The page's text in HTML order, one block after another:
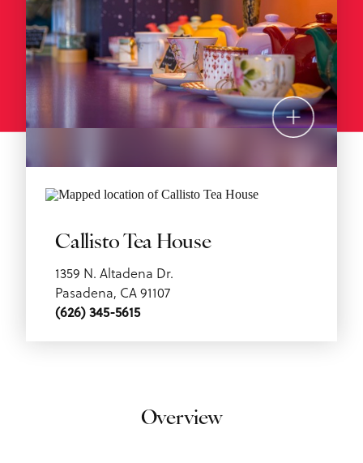
Callisto Tea House
1359 N. Altadena Dr.
Pasadena, CA 91107
(626) 345-5615
Overview